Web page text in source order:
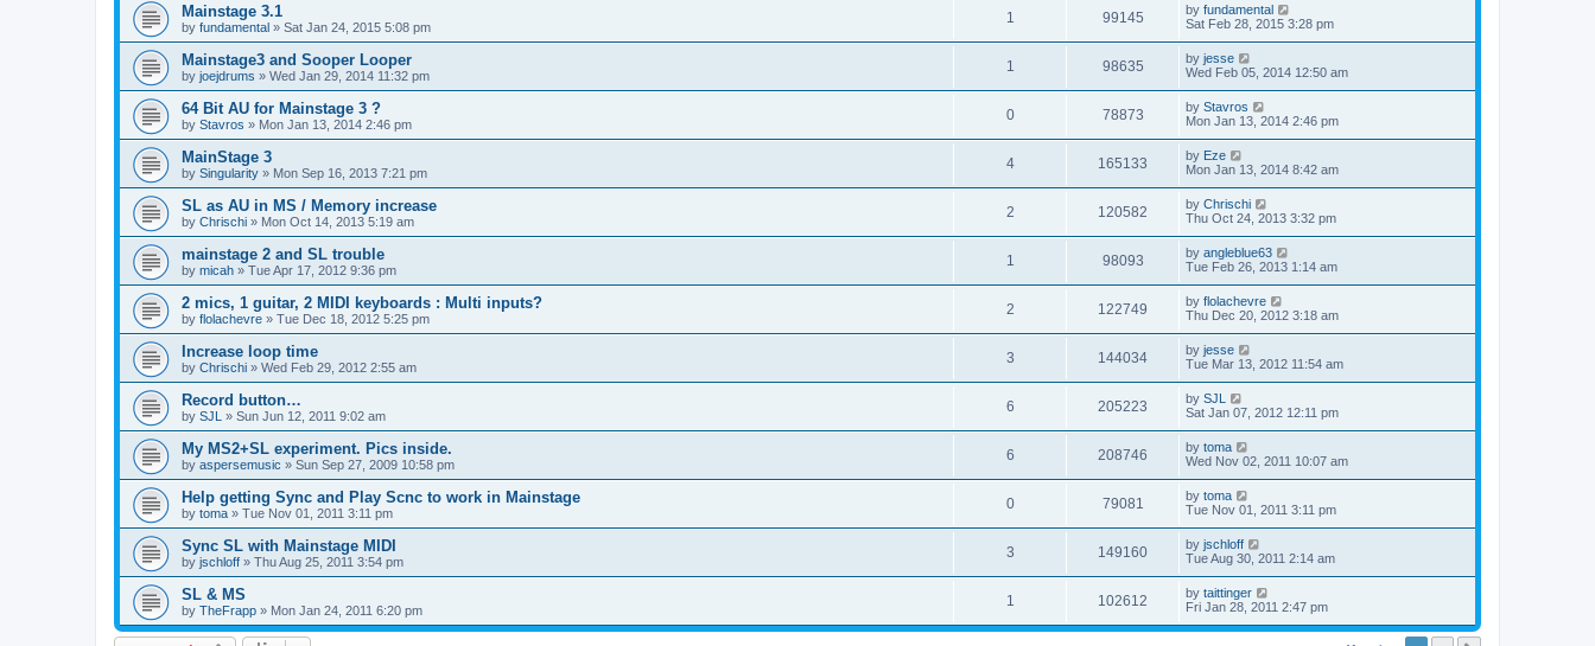
Mainstage 3.1
by fundamental » Sat Jan 24, 2015 5:08 pm
1 99145 by fundamental
Sat Feb 28, 2015 3:28 pm
Mainstage3 and Sooper Looper
by joejdrums » Wed Jan 29, 2014 11:32 pm
1 98635 by jesse
Wed Feb 05, 2014 12:50 am
64 Bit AU for Mainstage 3 ?
by Stavros » Mon Jan 13, 2014 2:46 pm
0 78873 by Stavros
Mon Jan 13, 2014 2:46 pm
MainStage 3
by Singularity » Mon Sep 16, 2013 7:21 pm
4 165133 by Eze
Mon Jan 13, 2014 8:42 am
SL as AU in MS / Memory increase
by Chrischi » Mon Oct 14, 2013 5:19 am
2 120582 by Chrischi
Thu Oct 24, 2013 3:32 pm
mainstage 2 and SL trouble
by micah » Tue Apr 17, 2012 9:36 pm
1 98093 by angleblue63
Tue Feb 26, 2013 1:14 am
2 mics, 1 guitar, 2 MIDI keyboards : Multi inputs?
by flolachevre » Tue Dec 18, 2012 5:25 pm
2 122749 by flolachevre
Thu Dec 20, 2012 3:18 am
Increase loop time
by Chrischi » Wed Feb 29, 2012 2:55 am
3 144034 by jesse
Tue Mar 13, 2012 11:54 am
Record button…
by SJL » Sun Jun 12, 2011 9:02 am
6 205223 by SJL
Sat Jan 07, 2012 12:11 pm
My MS2+SL experiment. Pics inside.
by aspersemusic » Sun Sep 27, 2009 10:58 pm
6 208746 by toma
Wed Nov 02, 2011 10:07 am
Help getting Sync and Play Scnc to work in Mainstage
by toma » Tue Nov 01, 2011 3:11 pm
0 79081 by toma
Tue Nov 01, 2011 3:11 pm
Sync SL with Mainstage MIDI
by jschloff » Thu Aug 25, 2011 3:54 pm
3 149160 by jschloff
Tue Aug 30, 2011 2:14 am
SL & MS
by TheFrapp » Mon Jan 24, 2011 6:20 pm
1 102612 by taittinger
Fri Jan 28, 2011 2:47 pm